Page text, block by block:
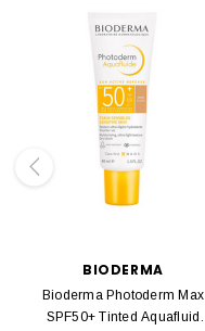
BIODERMA
Bioderma Photoderm Max
SPF50+ Tinted Aquafluid